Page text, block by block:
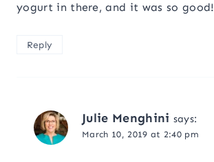
yogurt in there, and it was so good!
Reply
Julie Menghini says:
March 10, 2019 at 2:40 pm